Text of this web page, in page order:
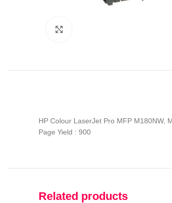
HP Colour LaserJet Pro MFP M180NW,
Page Yield : 900
Related products